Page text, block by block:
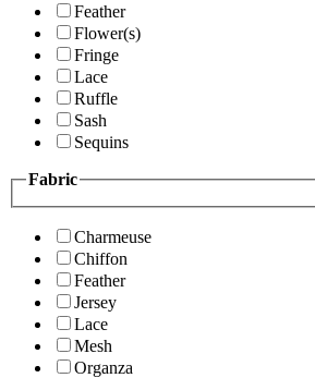
Feather
Flower(s)
Fringe
Lace
Ruffle
Sash
Sequins
Fabric
Charmeuse
Chiffon
Feather
Jersey
Lace
Mesh
Organza